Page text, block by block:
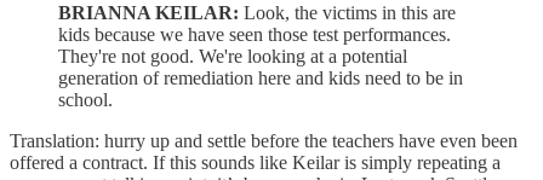
BRIANNA KEILAR: Look, the victims in this are
kids because we have seen those test performances.
They're not good. We're looking at a potential
generation of remediation here and kids need to be in
school.
Translation: hurry up and settle before the teachers have even been
offered a contract. If this sounds like Keilar is simply repeating a